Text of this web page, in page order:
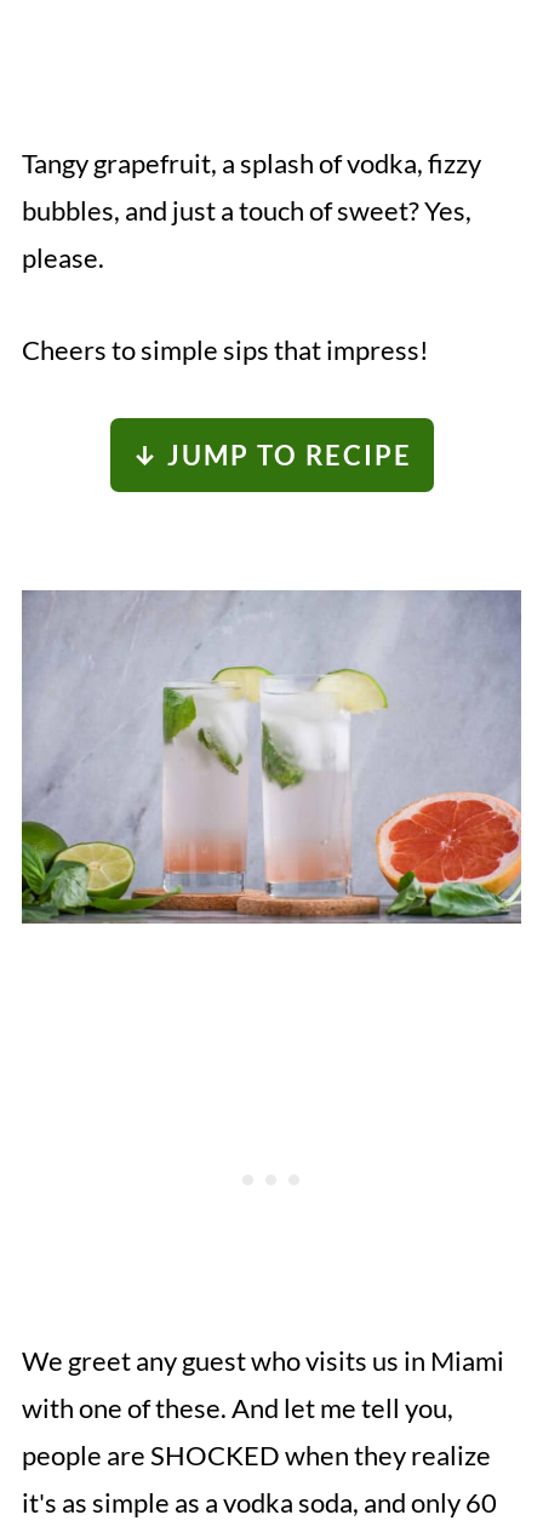
Tangy grapefruit, a splash of vodka, fizzy
bubbles, and just a touch of sweet? Yes,
please.
Cheers to simple sips that impress!
↓ JUMP TO RECIPE
We greet any guest who visits us in Miami
with one of these. And let me tell you,
people are SHOCKED when they realize
it's as simple as a vodka soda, and only 60